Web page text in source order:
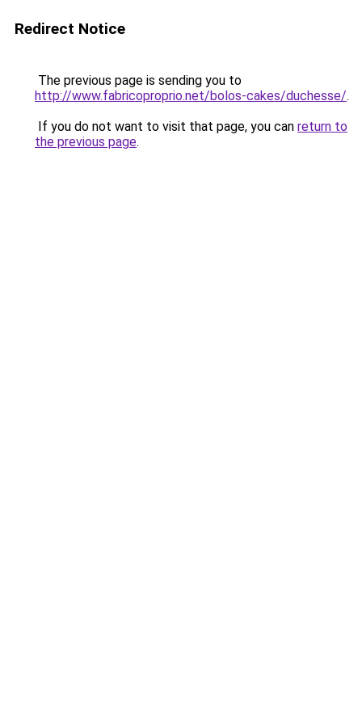
Redirect Notice
The previous page is sending you to
http://www.fabricoproprio.net/bolos-cakes/duchesse/.
If you do not want to visit that page, you can return to
the previous page.